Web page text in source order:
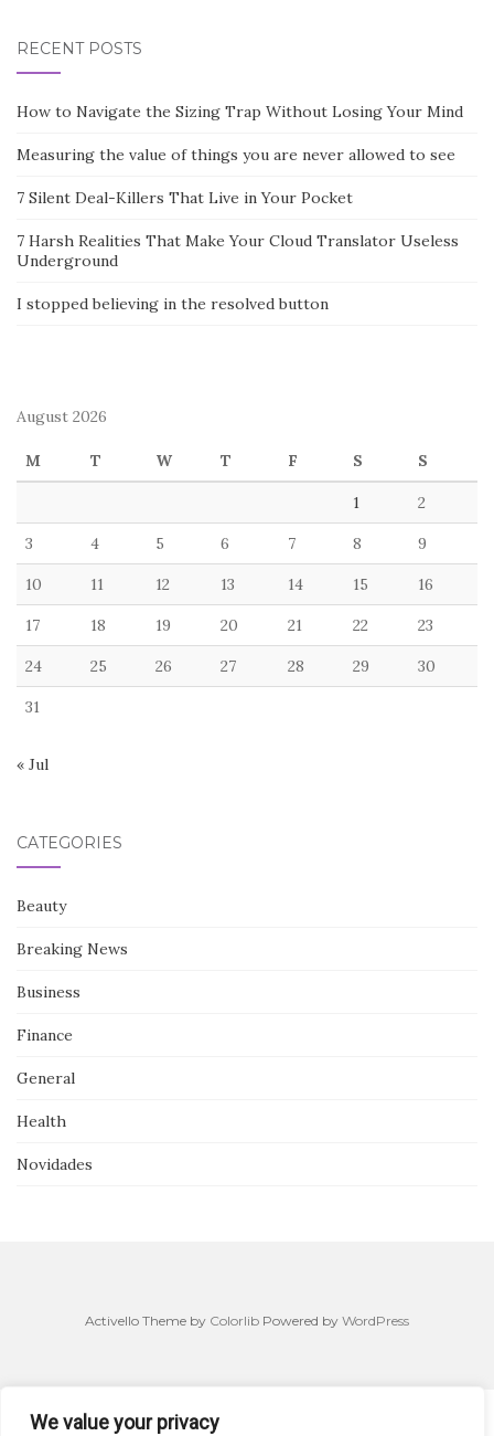
We value your privacy
RECENT POSTS
How to Navigate the Sizing Trap Without Losing Your Mind
Measuring the value of things you are never allowed to see
7 Silent Deal-Killers That Live in Your Pocket
7 Harsh Realities That Make Your Cloud Translator Useless
Underground
I stopped believing in the resolved button
August 2026
M T W T F S S
1 2
3 4 5 6 7 8 9
10 11 12 13 14 15 16
17 18 19 20 21 22 23
24 25 26 27 28 29 30
31
« Jul
CATEGORIES
Beauty
Breaking News
Business
Finance
General
Health
Novidades
Activello Theme by Colorlib Powered by WordPress